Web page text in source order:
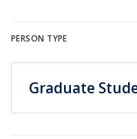
PERSON TYPE